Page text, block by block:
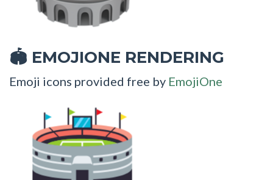
🏟 EMOJIONE RENDERING
Emoji icons provided free by EmojiOne